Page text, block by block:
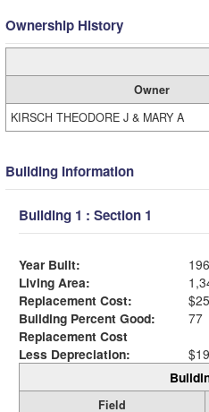
Ownership History
Owner
KIRSCH THEODORE J & MARY A
Building Information
Building 1 : Section 1
Year Built:
Living Area:
Replacement Cost:
Building Percent Good:
77
Replacement Cost
Less Depreciation:
Field